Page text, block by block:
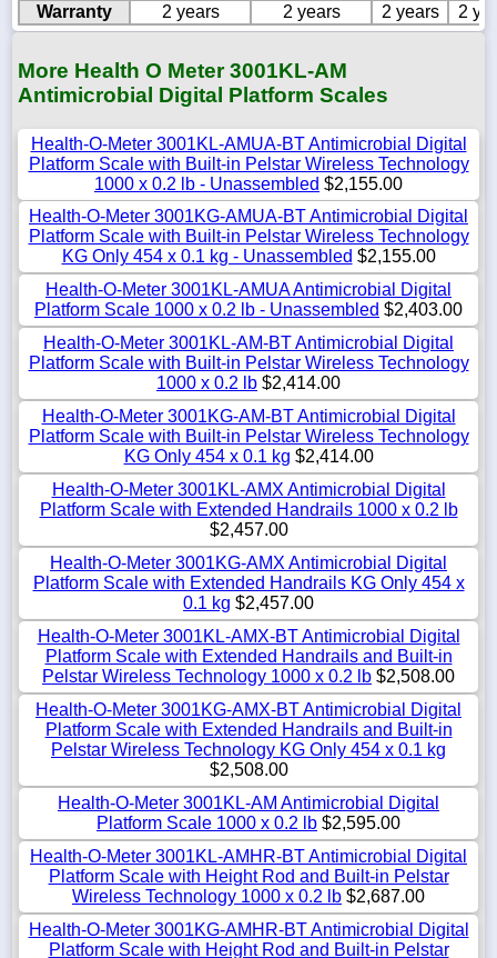
Warranty
2 years 2 years 2 years 2
More Health O Meter 3001KL-AM
Antimicrobial Digital Platform Scales
Health-O-Meter 3001KL-AMUA-BT Antimicrobial Digital
Platform Scale with Built-in Pelstar Wireless Technology
1000 x 0.2 lb - Unassembled $2,155.00
Health-O-Meter 3001KG-AMUA-BT Antimicrobial Digital
Platform Scale with Built-in Pelstar Wireless Technology
KG Only 454 x 0.1 kg - Unassembled $2,155.00
Health-O-Meter 3001KL-AMUA Antimicrobial Digital
Platform Scale 1000 x 0.2 lb - Unassembled $2,403.00
Health-O-Meter 3001KL-AM-BT Antimicrobial Digital
Platform Scale with Built-in Pelstar Wireless Technology
1000 x 0.2 lb $2,414.00
Health-O-Meter 3001KG-AM-BT Antimicrobial Digital
Platform Scale with Built-in Pelstar Wireless Technology
KG Only 454 x 0.1 kg $2,414.00
Health-O-Meter 3001KL-AMX Antimicrobial Digital
Platform Scale with Extended Handrails 1000 x 0.2 lb
$2,457.00
Health-O-Meter 3001KG-AMX Antimicrobial Digital
Platform Scale with Extended Handrails KG Only 454 x
0.1 kg $2,457.00
Health-O-Meter 3001KL-AMX-BT Antimicrobial Digital
Platform Scale with Extended Handrails and Built-in
Pelstar Wireless Technology 1000 x 0.2 lb $2,508.00
Health-O-Meter 3001KG-AMX-BT Antimicrobial Digital
Platform Scale with Extended Handrails and Built-in
Pelstar Wireless Technology KG Only 454 x 0.1 kg
$2,508.00
Health-O-Meter 3001KL-AM Antimicrobial Digital
Platform Scale 1000 x 0.2 lb $2,595.00
Health-O-Meter 3001KL-AMHR-BT Antimicrobial Digital
Platform Scale with Height Rod and Built-in Pelstar
Wireless Technology 1000 x 0.2 lb $2,687.00
Health-O-Meter 3001KG-AMHR-BT Antimicrobial Digital
Platform Scale with Height Rod and Built-in Pelstar